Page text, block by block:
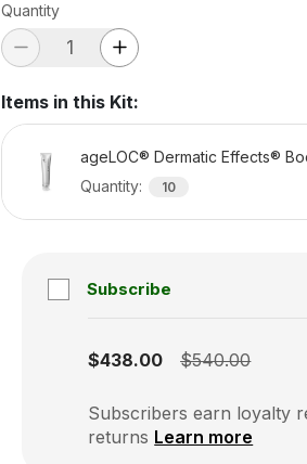
Quantity
Items in this Kit:
ageLOC® Dermatic Effects®
Quantity: 10
Subscribe
$438.00
$540.00
Subscribers earn loyalty
returns Learn more